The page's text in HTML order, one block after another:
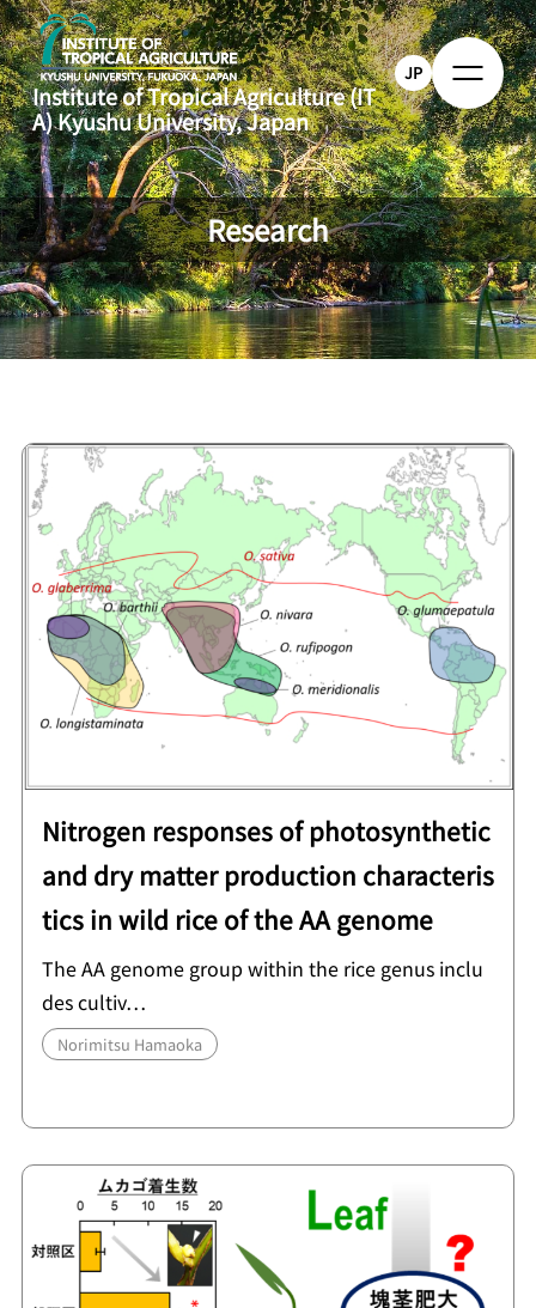
Institute of Tropical Agriculture (IT
A)Kyushu University, Japan
JP
Research
Nitrogen responses of photosynthetic
and dry matter production characteris
tics in wild rice of the AA genome
The AA genome group within the rice genus inclu
des cultiv…
Norimitsu Hamaoka